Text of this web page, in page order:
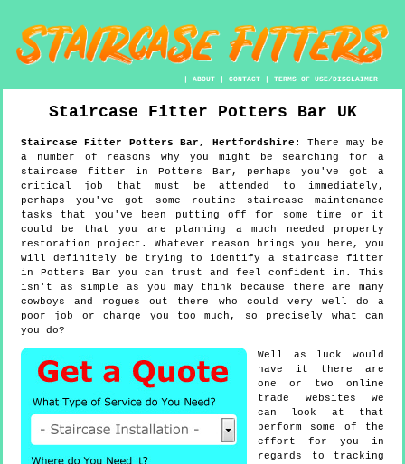
|ABOUT |CONTACT |TERMS OF USE/DISCLAIMER
Staircase Fitter Potters Bar UK
Staircase Fitter Potters Bar, Hertfordshire :There may be
a number of reasons why you might be searching for a
staircase fitter in Potters Bar, perhaps you've got a
critical job that must be attended to immediately,
perhaps you've got some routine staircase maintenance
tasks that you've been putting off for some time or it
could be that you are planning a much needed property
restoration project. Whatever reason brings you here, you
will definitely be trying to identify a staircase fitter
in Potters Bar you can trust and feel confident in. This
isn't as simple as you may think because there are many
cowboys and rogues out there who could very well do a
poor job or charge you too much, so precisely what can
you do?
Well as luck would
have it there are
one or two online
trade websites we
can look at that
perform some of the
effort for you in
regards to tracking